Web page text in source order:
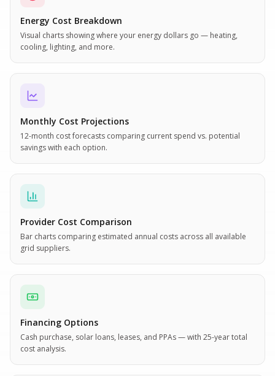
Energy Cost Breakdown
Visual charts showing where your energy dollars go — heating,
cooling, lighting, and more.
Monthly Cost Projections
12-month cost forecasts comparing current spend vs. potential
savings with each option.
Provider Cost Comparison
Bar charts comparing estimated annual costs across all available
grid suppliers.
Financing Options
Cash purchase, solar loans, leases, and PPAs — with 25-year total
cost analysis.